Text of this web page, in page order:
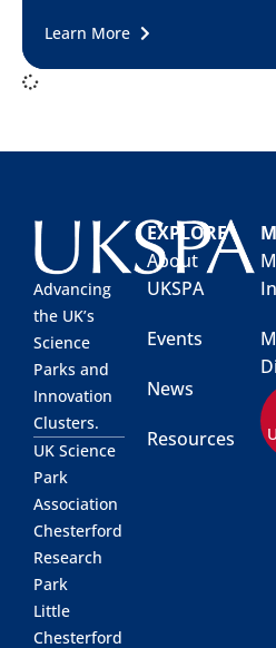
Learn More
Advancing
the UK’s
Science
Parks and
Innovation
Clusters.
UK Science
Park
Association
Chesterford
Research
Park
Little
Chesterford
EXPLORE
About
UKSPA
Events
News
Resources